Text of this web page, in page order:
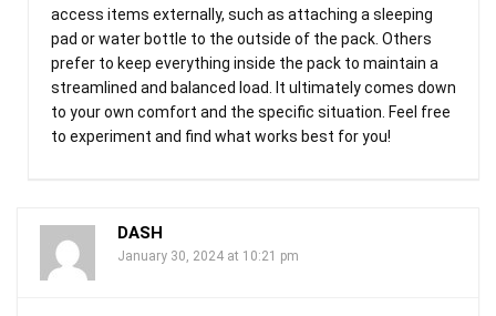
access items externally, such as attaching a sleeping
pad or water bottle to the outside of the pack. Others
prefer to keep everything inside the pack to maintain a
streamlined and balanced load. It ultimately comes down
to your own comfort and the specific situation. Feel free
to experiment and find what works best for you!
DASH
January 30, 2024 at 10:21 pm